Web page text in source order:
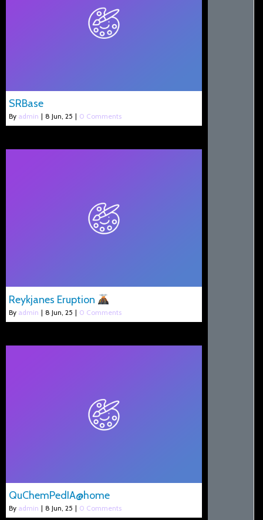
SRBase
By admin | 8 Jun, 25 | 0 Comments
Reykjanes Eruption
By admin | 8 Jun, 25 | 0 Comments
QuChemPedIA@home
By admin | 8 Jun, 25 | 0 Comments